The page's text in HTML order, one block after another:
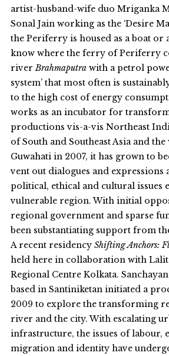
artist-husband-wife duo Mriganka
Sonal Jain working as the ‘Desire
the Periferry is housed as a boat or
know where the ferry of Periferry
riverBrahmaputra with a petrol
system’ that most often is
to the high cost of energy
works as an incubator for
productions vis-a-vis Northeast
of South and Southeast Asia and
Guwahati in 2007, it has grown to
vent out dialogues and expressions
political, ethical and cultural issues
vulnerable region. With initial
regional government and sparse
been substantiating support from
A recent residency Shifting Anchors:
held here in collaboration with Lalit
Regional Centre Kolkata.
based in Santiniketan initiated a
2009 to explore the transforming
river and the city. With escalating
infrastructure, the issues of labour,
migration and identity have